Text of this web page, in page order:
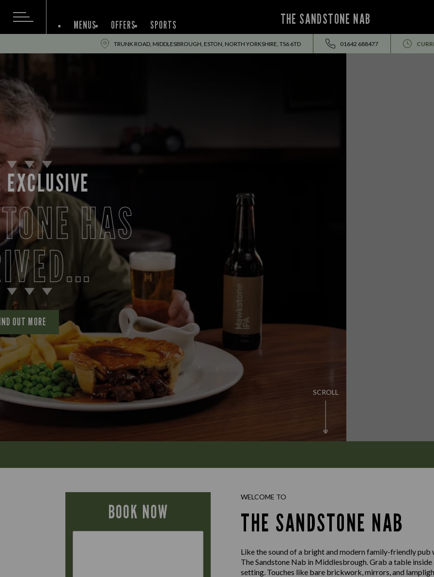
THE SANDSTONE NAB
MENUS OFFERS SPORTS
TRUNK ROAD, MIDDLESBROUGH, ESTON, NORTH YORKSHIRE, TS6 6TD 01642 688477
SCROLL
EVENTS ALL SUMMER
BOOK NOW
WELCOME TO
THE SANDSTONE NAB
Like the sound of a bright and modern family-friendly
The Sandstone Nab in Middlesbrough. Grab a table
setting. Touches like bare brickwork, mirrors, and